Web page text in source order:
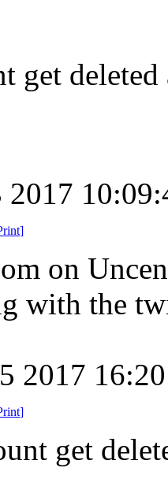
get deleted
]
on
with the
2017
]
get